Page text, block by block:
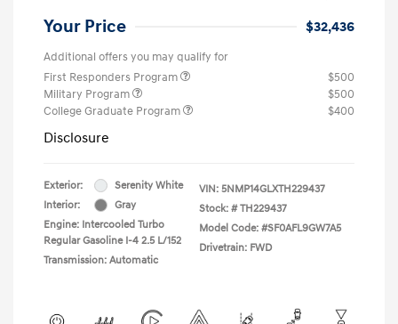
Your Price $32,436
Additional offers you may qualify for
First Responders Program
$500
Military Program
$500
College Graduate Program
$400
Disclosure
Exterior:
Serenity White
Interior:
Gray
Engine: Intercooled Turbo
Regular Gasoline I-4 2.5 L/152
Transmission: Automatic
VIN: 5NMP14GLXTH229437
Stock: # TH229437
Model Code: #SF0AFL9GW7A5
Drivetrain: FWD